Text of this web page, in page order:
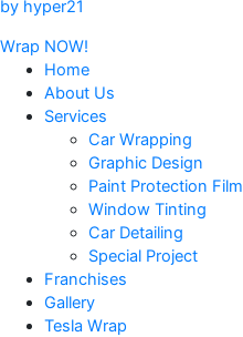
by hyper21
Wrap NOW!
Home
About Us
Services
Car Wrapping
Graphic Design
Paint Protection Film
Window Tinting
Car Detailing
Special Project
Franchises
Gallery
Tesla Wrap